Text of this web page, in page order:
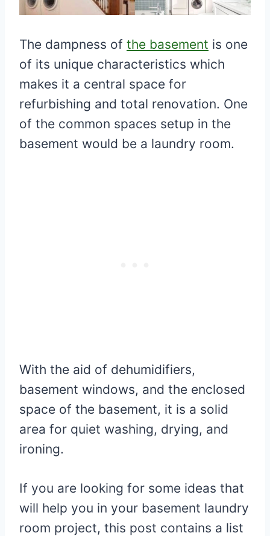
The dampness of the basement is one
of its unique characteristics which
makes it a central space for
refurbishing and total renovation. One
of the common spaces setup in the
basement would be a laundry room.
With the aid of dehumidifiers,
basement windows, and the enclosed
space of the basement, it is a solid
area for quiet washing, drying, and
ironing.
If you are looking for some ideas that
will help you in your basement laundry
room project, this post contains a list